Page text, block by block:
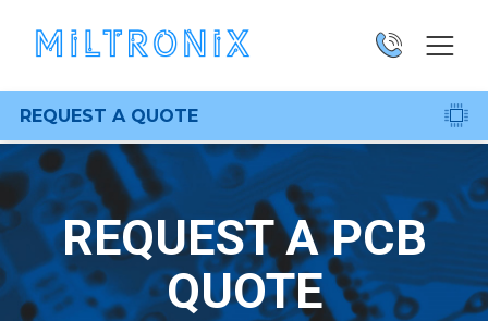
REQUEST A QUOTE
REQUEST A PCB
QUOTE